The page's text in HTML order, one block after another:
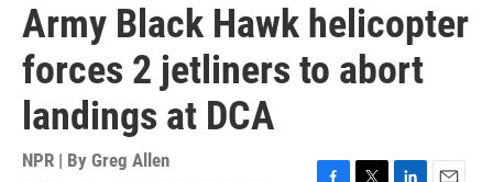
Army Black Hawk helicopter
forces 2 jetliners to abort
landings at DCA
NPR | By Greg Allen